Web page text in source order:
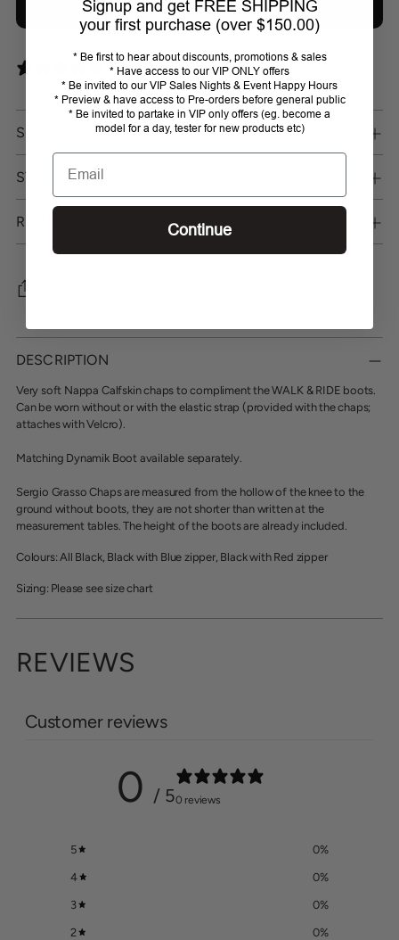
Add bundle to cart
0 reviews
SHIPPING
STORE PICKUP
RETURNS
Adding
product
your
cart
DESCRIPTION
Very soft Nappa Calfskin chaps to compliment the WALK & RIDE boots.
Can be worn without or with the elastic strap (provided with the chaps;
attaches with Velcro).
Matching Dynamik Boot available separately.
Sergio Grasso Chaps are measured from the hollow of the knee to the
ground without boots, they are not shorter than written at the
measurement tables. The height of the boots are already included.
Colours: All Black, Black with Blue zipper, Black with Red zipper
Sizing: Please see size chart
REVIEWS
Customer reviews
0 / 50 reviews
5 0%
4 0%
3 0%
2 0%
Signup and get FREE SHIPPING
your first purchase (over $150.00)
* Be first to hear about discounts, promotions & sales
* Have access to our VIP ONLY offers
* Be invited to our VIP Sales Nights & Event Happy Hours
* Preview & have access to Pre-orders before general public
* Be invited to partake in VIP only offers (eg. become a
model for a day, tester for new products etc)
Email
Continue